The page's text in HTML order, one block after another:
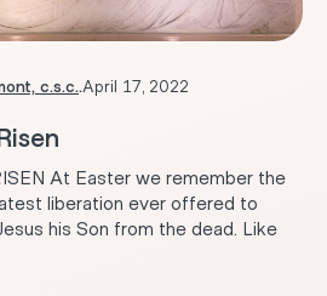
c.s.c..April 17, 2022
At Easter we remember the
liberation ever offered to
his Son from the dead. Like